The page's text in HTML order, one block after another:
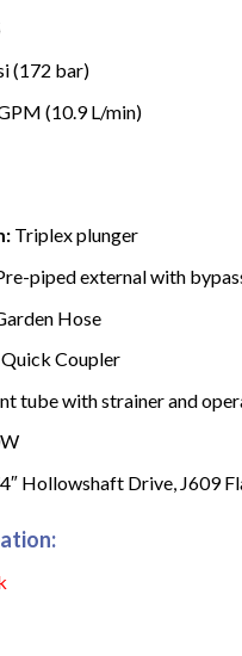
(172 bar)
(10.9 L/min)
Triplex plunger
piped external with
Hose
Coupler
tube with strainer and
Hollowshaft Drive, J609